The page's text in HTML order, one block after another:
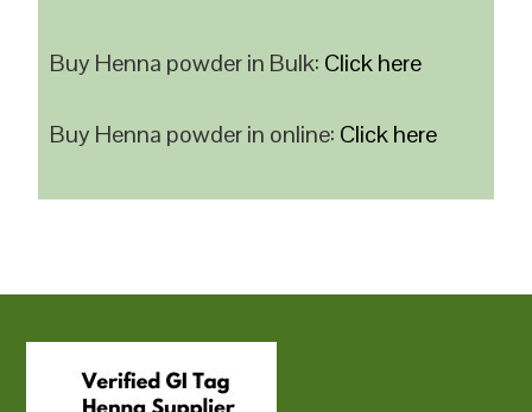
Buy Henna powder in Bulk: Click here
Buy Henna powder in online: Click here